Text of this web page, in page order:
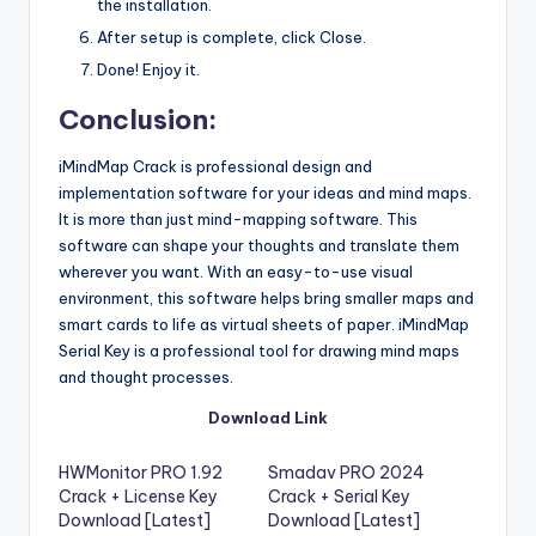
the installation.
After setup is complete, click Close.
Done! Enjoy it.
Conclusion:
iMindMap Crack is professional design and
implementation software for your ideas and mind maps.
It is more than just mind-mapping software. This
software can shape your thoughts and translate them
wherever you want. With an easy-to-use visual
environment, this software helps bring smaller maps and
smart cards to life as virtual sheets of paper. iMindMap
Serial Key is a professional tool for drawing mind maps
and thought processes.
Download Link
HWMonitor PRO 1.92
Crack + License Key
Download [Latest]
Smadav PRO 2024
Crack + Serial Key
Download [Latest]